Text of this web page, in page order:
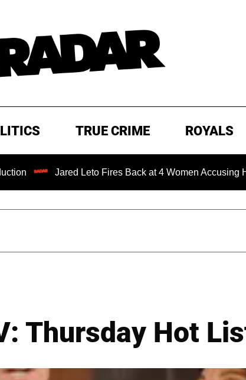
TRUE CRIME ROYALS
Jared Leto Fires Back at 4 Women Accusing Him of
Thursday Hot